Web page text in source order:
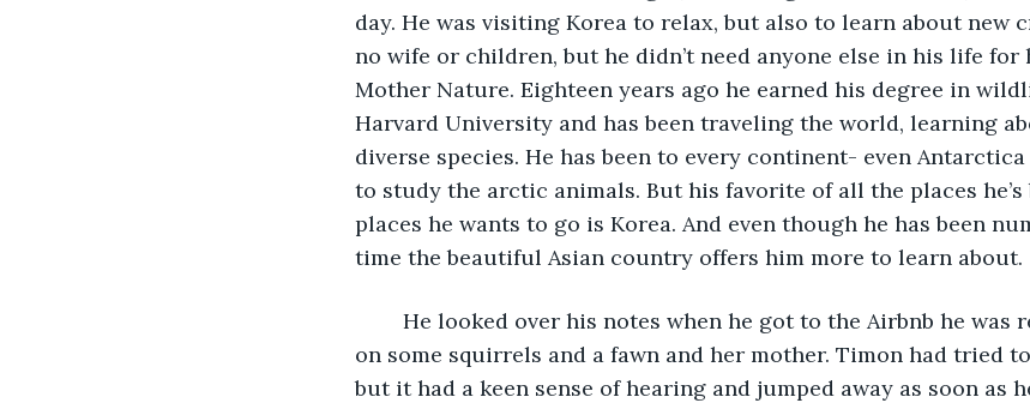
day. He was visiting Korea to relax, but also to learn about new
no wife or children, but he didn’t need anyone else in his life for
Mother Nature. Eighteen years ago he earned his degree in
Harvard University and has been traveling the world, learning
diverse species. He has been to every continent- even
to study the arctic animals. But his favorite of all the places he’s
places he wants to go is Korea. And even though he has been
time the beautiful Asian country offers him more to learn about.
on some squirrels and a fawn and her mother. Timon had tried
but it had a keen sense of hearing and jumped away as soon as